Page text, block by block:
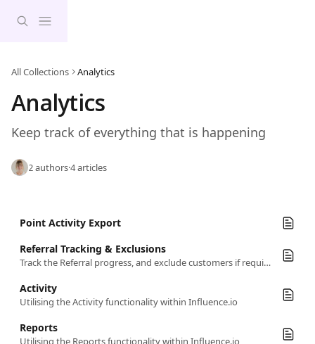
All Collections Analytics
Analytics
Keep track of everything that is happening
2 authors·4 articles
Point Activity Export
Referral Tracking & Exclusions
Track the Referral progress, and exclude customers if required
Activity
Utilising the Activity functionality within Influence.io
Reports
Utilising the Reports functionality within Influence.io